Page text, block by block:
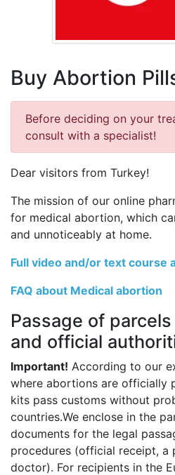
Buy Abortion
Before deciding on your
consult with a specialist!
Dear visitors from Turkey!
The mission of our online
for medical abortion, which
and unnoticeably at home.
Full video and/or text course
FAQ about Medical abortion
Passage of
and official
Important! According to our
where abortions are officially
kits pass customs without
countries.We enclose in the
documents for the legal
procedures (official receipt, a
doctor). For recipients in the